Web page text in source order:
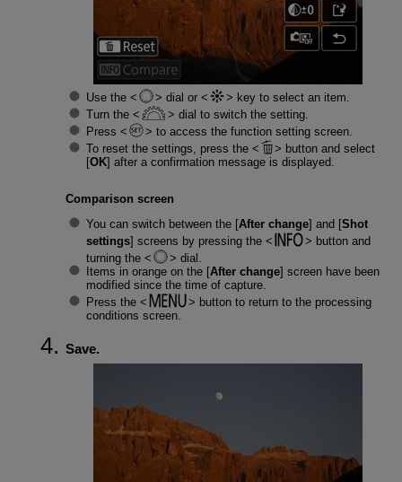
Use the dial or
key to select an item.
Turn the
dial to switch the setting.
Press
to access the function setting screen.
To reset the settings, press the
button and select
[OK] after a confirmation message is displayed.
Comparison screen
You can switch between the [After change] and [Shot
settings] screens by pressing the
button and
turning the
dial.
Items in orange on the [After change] screen have been
modified since the time of capture.
Press the
button to return to the processing
conditions screen.
Save.